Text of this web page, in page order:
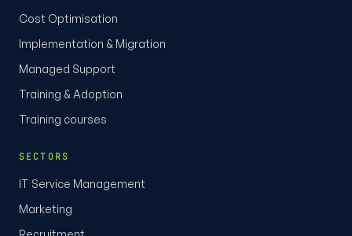
Cost Optimisation
Implementation & Migration
Managed Support
Training & Adoption
Training courses
SECTORS
IT Service Management
Marketing